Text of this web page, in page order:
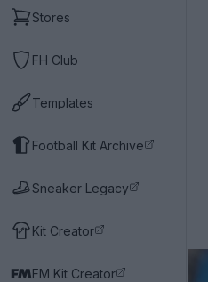
Stores
FH Club
Templates
Football Kit Archive
Sneaker Legacy
Kit Creator
FM Kit Creator